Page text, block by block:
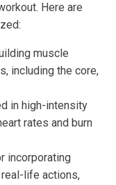
Here are
muscle
including the core,
in high-intensity
rates and burn
incorporating
life actions,